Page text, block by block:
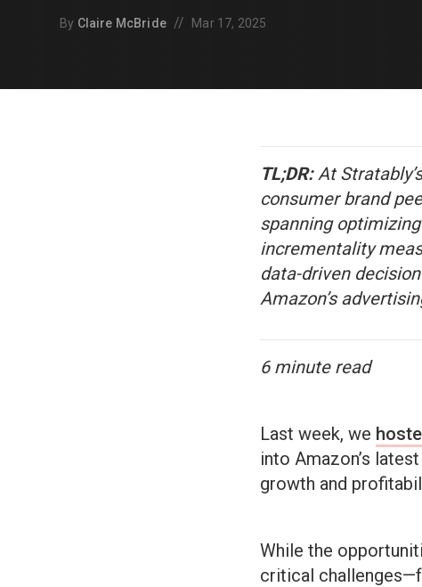
By Claire McBride // Mar 17, 2025
TL;DR:At
consumer brand
spanning
incrementality
data-driven
Amazon’s
6 minute read
Last week, we
into Amazon’s
growth and
While the
critical